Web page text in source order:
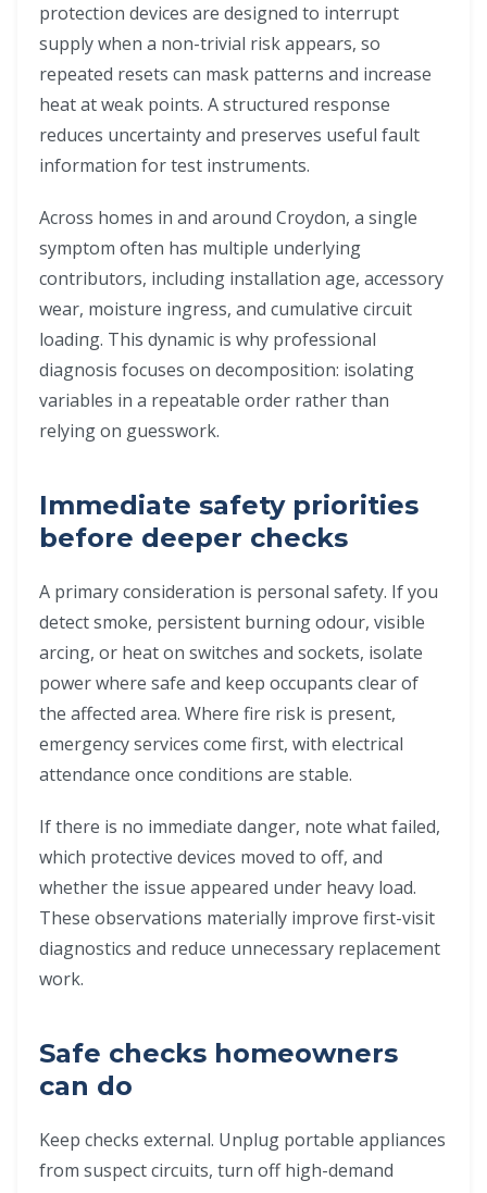
protection devices are designed to interrupt
supply when a non-trivial risk appears, so
repeated resets can mask patterns and increase
heat at weak points. A structured response
reduces uncertainty and preserves useful fault
information for test instruments.
Across homes in and around Croydon, a single
symptom often has multiple underlying
contributors, including installation age, accessory
wear, moisture ingress, and cumulative circuit
loading. This dynamic is why professional
diagnosis focuses on decomposition: isolating
variables in a repeatable order rather than
relying on guesswork.
Immediate safety priorities
before deeper checks
A primary consideration is personal safety. If you
detect smoke, persistent burning odour, visible
arcing, or heat on switches and sockets, isolate
power where safe and keep occupants clear of
the affected area. Where fire risk is present,
emergency services come first, with electrical
attendance once conditions are stable.
If there is no immediate danger, note what failed,
which protective devices moved to off, and
whether the issue appeared under heavy load.
These observations materially improve first-visit
diagnostics and reduce unnecessary replacement
work.
Safe checks homeowners
can do
Keep checks external. Unplug portable appliances
from suspect circuits, turn off high-demand